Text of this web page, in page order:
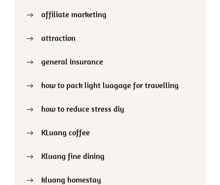
affiliate marketing
attraction
general insurance
how to pack light luagage for travelling
how to reduce stress diy
KLuang coffee
Kluang fine dining
kluang homestay